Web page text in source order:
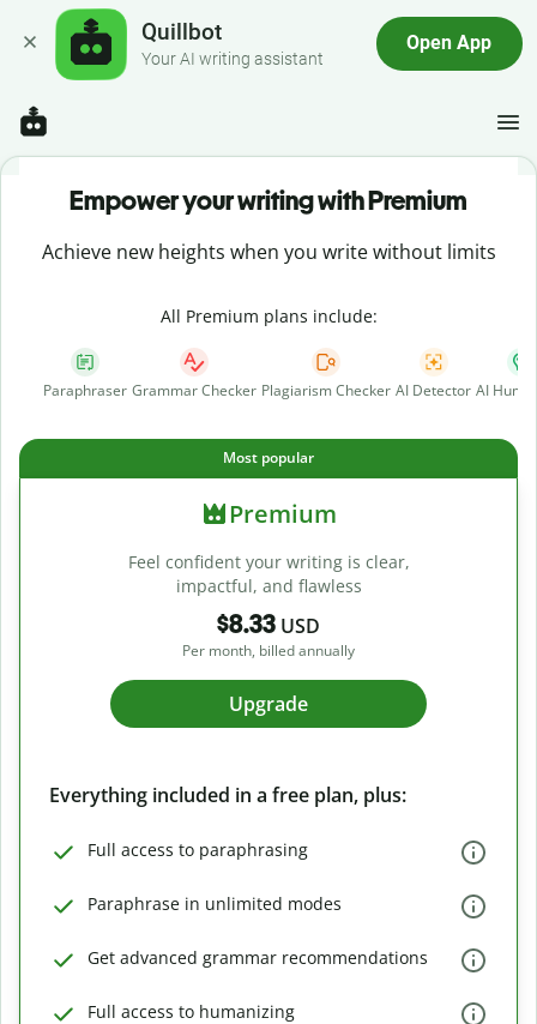
Quillbot
Your AI writing assistant
Open App
Empower your writing with Premium
Achieve new heights when you write without limits
All Premium plans include:
Paraphraser Grammar Checker Plagiarism Checker AI Detector AI
Most popular
Premium
Feel confident your writing is clear,
impactful, and flawless
$8.33 USD
Per month, billed annually
Upgrade
Everything included in a free plan, plus:
Full access to paraphrasing
Paraphrase in unlimited modes
Get advanced grammar recommendations
Full access to humanizing